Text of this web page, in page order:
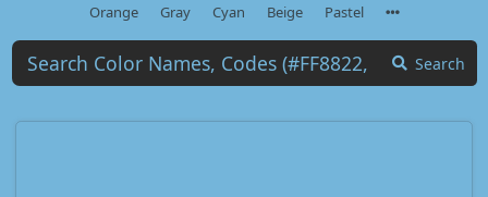
Orange
Gray Cyan Beige Pastel
Search